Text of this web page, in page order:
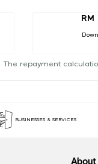
RM
The repayment
BUSINESSES & SERVICES
About